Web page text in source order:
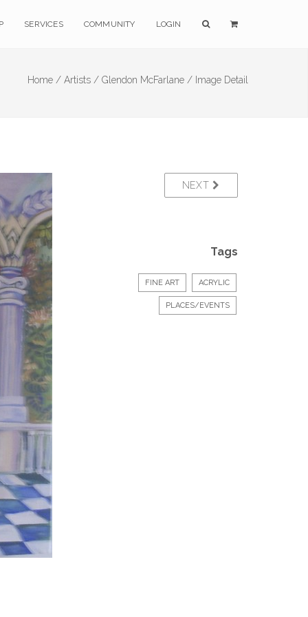
SERVICES COMMUNITY LOGIN
Home / Artists / Glendon McFarlane / Image Detail
NEXT
Tags
FINE ART ACRYLIC
PLACES/EVENTS